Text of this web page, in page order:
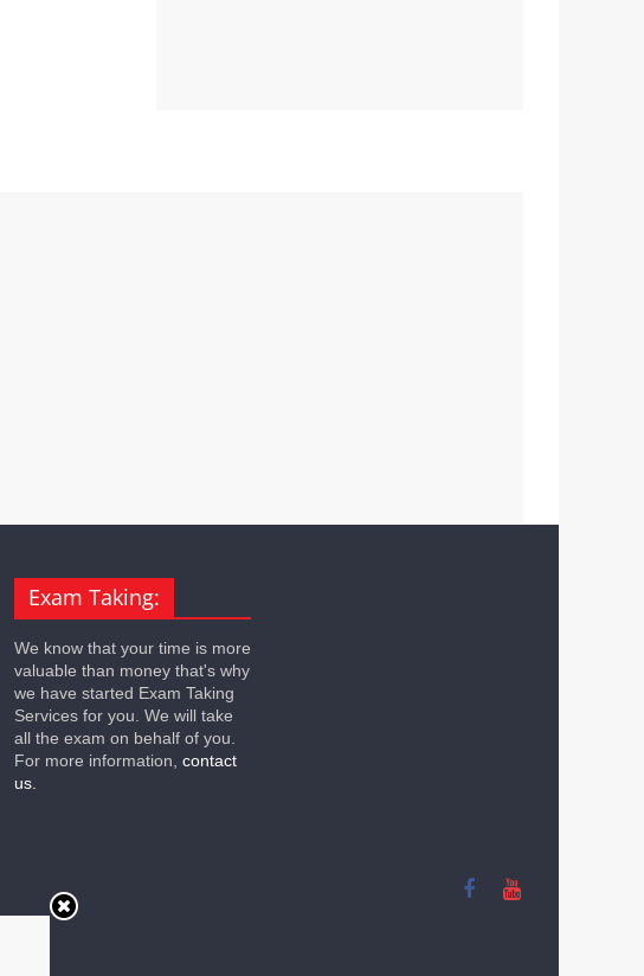
Exam Taking:
We know that your time is more
valuable than money that's why
we have started Exam Taking
Services for you. We will take
all the exam on behalf of you.
For more information, contact
us.